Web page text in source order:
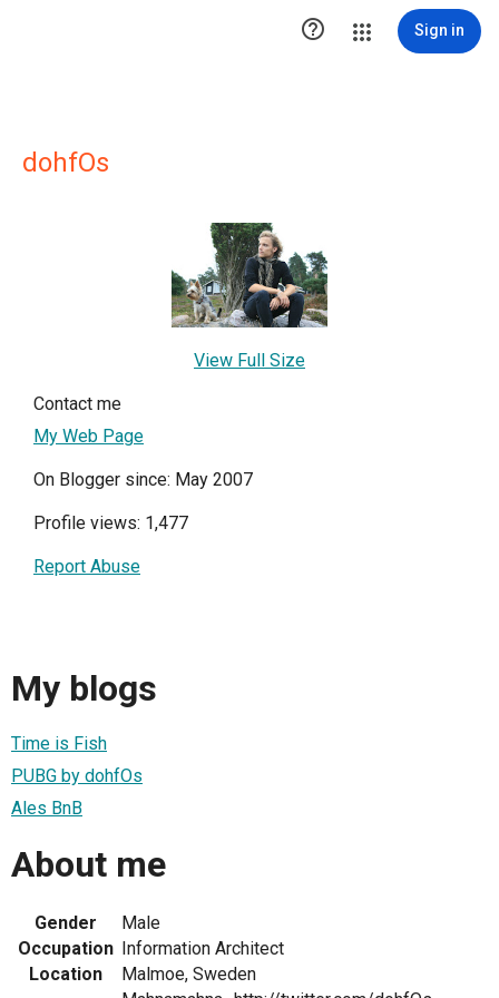
 Sign in
dohfOs
View Full Size
Contact me
My Web Page
On Blogger since: May 2007
Profile views: 1,477
Report Abuse
My blogs
Time is Fish
PUBG by dohfOs
Ales BnB
About me
Gender
Male
Occupation
Information Architect
Location
Malmoe, Sweden